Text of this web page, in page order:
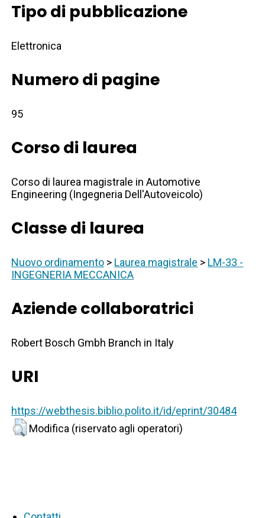
Tipo di pubblicazione
Elettronica
Numero di pagine
95
Corso di laurea
Corso di laurea magistrale in Automotive
Engineering (Ingegneria Dell'Autoveicolo)
Classe di laurea
Nuovo ordinamento > Laurea magistrale > LM-33 -
INGEGNERIA MECCANICA
Aziende collaboratrici
Robert Bosch Gmbh Branch in Italy
URI
https://webthesis.biblio.polito.it/id/eprint/30484
Modifica (riservato agli operatori)